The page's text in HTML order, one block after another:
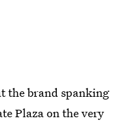
the brand spanking
Plaza on the very